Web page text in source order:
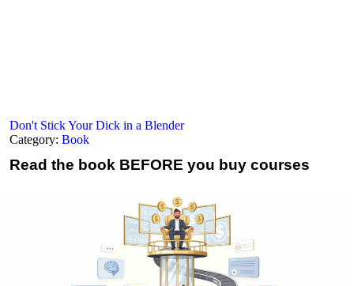
Don't Stick Your Dick in a Blender
Category: Book
Read the book BEFORE you buy courses